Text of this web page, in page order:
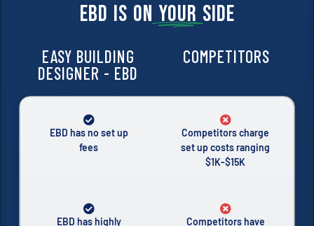
EBD is on your side
EASY BUILDING
DESIGNER - EBD
COMPETITORS
EBD has no set up
fees
Competitors charge
set up costs ranging
$1K-$15K
EBD has highly Competitors have